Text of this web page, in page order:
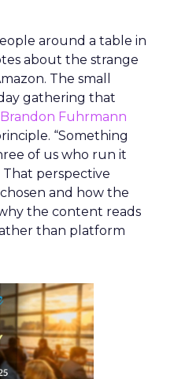
around a table in
about the strange
The small
gathering that
Brandon Fuhrmann
“Something
of us who run it
That perspective
and how the
the content reads
than platform